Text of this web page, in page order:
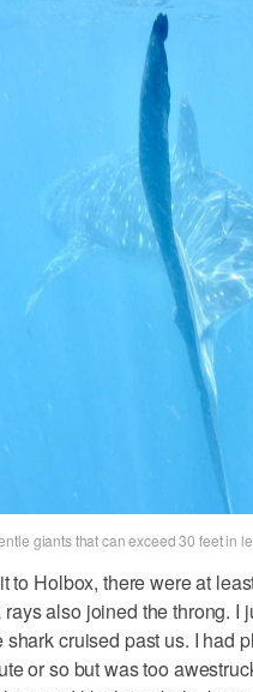
giants that can exceed 30 feet in
to Holbox, there were at
also joined the throng.
shark cruised past us. I had
or so but was too